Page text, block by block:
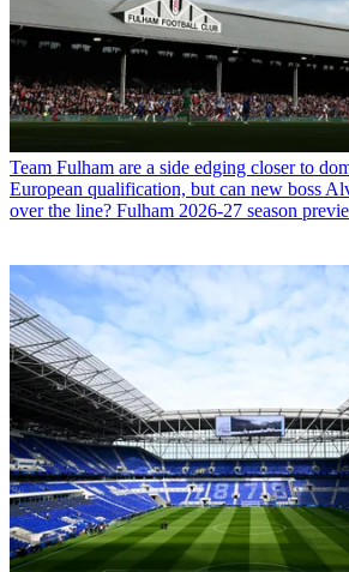
Team Fulham are a side edging closer to
European qualification, but can new boss
over the line? Fulham 2026-27 season